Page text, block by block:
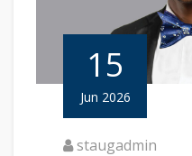
15
Jun 2026
staugadmin